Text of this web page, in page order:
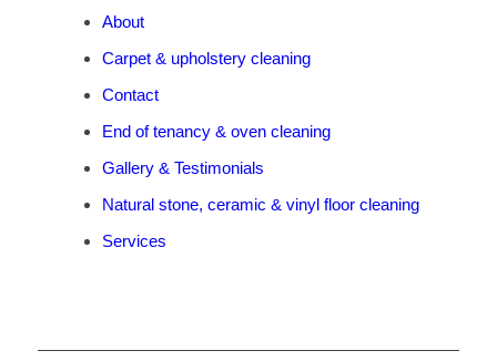
About
Carpet & upholstery cleaning
Contact
End of tenancy & oven cleaning
Gallery & Testimonials
Natural stone, ceramic & vinyl floor cleaning
Services